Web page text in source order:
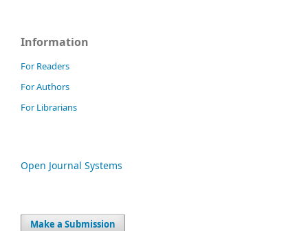
Information
For Readers
For Authors
For Librarians
Open Journal Systems
Make a Submission